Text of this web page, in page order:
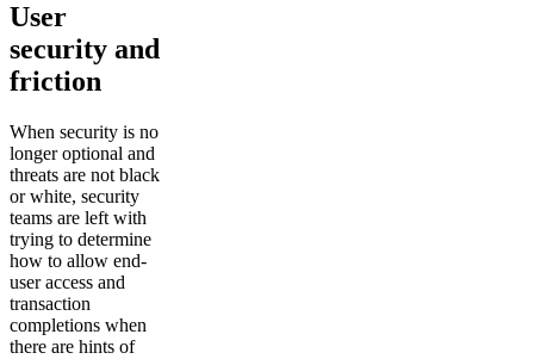
User
security and
friction
When security is no
longer optional and
threats are not black
or white, security
teams are left with
trying to determine
how to allow end-
user access and
transaction
completions when
there are hints of